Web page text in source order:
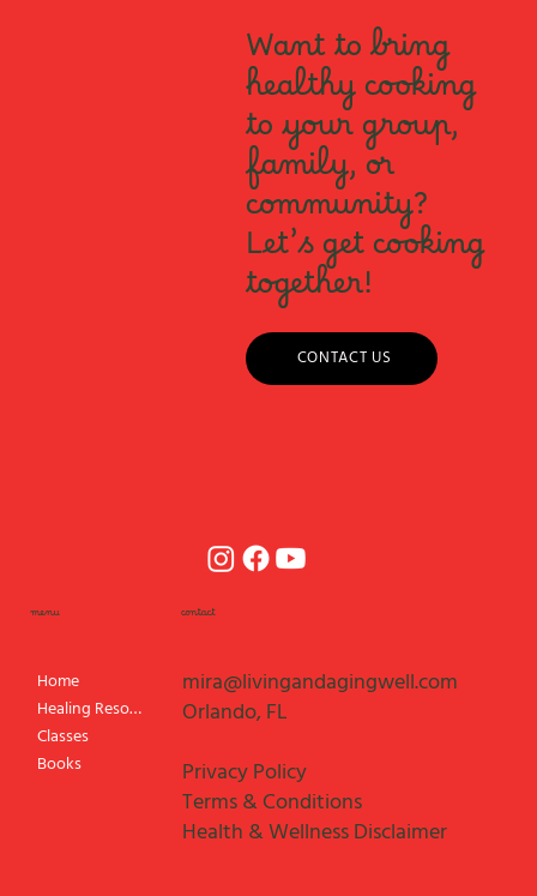
Home
Healing Resources
Classes
Books
menu contact
mira@livingandagingwell.com
Orlando, FL
Privacy Policy
Terms & Conditions
Health & Wellness Disclaimer
Want to bring
healthy cooking
to your group,
family, or
community?
Let’s get cooking
together!
CONTACT US